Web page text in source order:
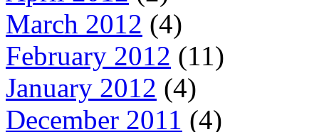
March 2012 (4)
February 2012 (11)
January 2012 (4)
December 2011 (4)